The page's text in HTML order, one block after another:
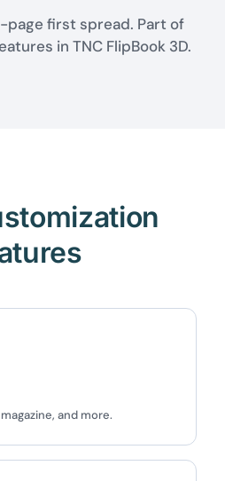
first spread. Part of
in TNC FlipBook 3D.
and more.